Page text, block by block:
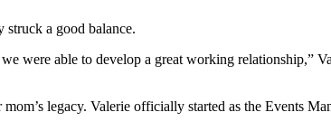
a good balance.
were able to develop a great working relationship,”
legacy. Valerie officially started as the Events